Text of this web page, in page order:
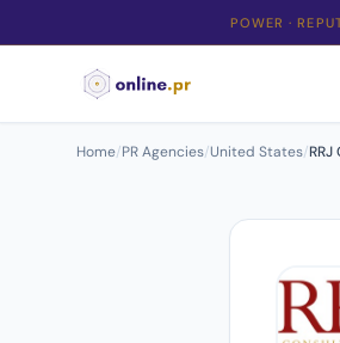
POWER ·
Home/PR Agencies/United States/